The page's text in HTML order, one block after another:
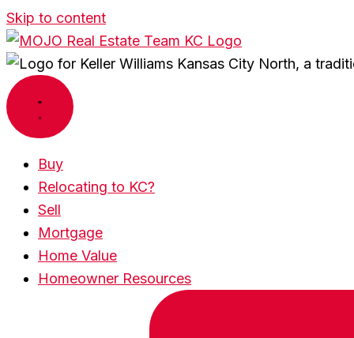
Skip to content
Buy
Relocating to KC?
Sell
Mortgage
Home Value
Homeowner Resources